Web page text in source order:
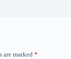
are marked *